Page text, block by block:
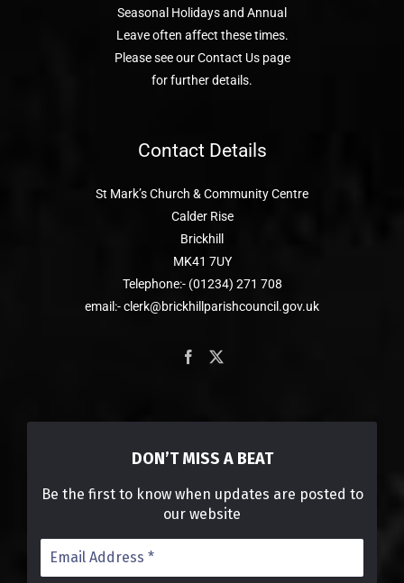
Seasonal Holidays and Annual
Leave often affect these times.
Please see our Contact Us page
for further details.
Contact Details
St Mark’s Church & Community Centre
Calder Rise
Brickhill
MK41 7UY
Telephone:- (01234) 271 708
email:- clerk@brickhillparishcouncil.gov.uk
DON’T MISS A BEAT
Be the first to know when updates are posted to
our website